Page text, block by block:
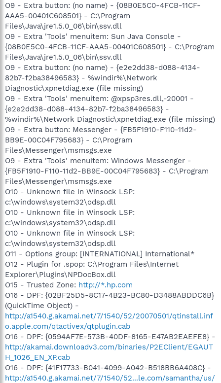
O9 - Extra button: (no name) - {08B0E5C0-4FCB-11CF-
AAA5-00401C608501} - C:\Program
Files\Java\jre1.5.0_06\bin\ssv.dll
O9 - Extra 'Tools' menuitem: Sun Java Console -
{08B0E5C0-4FCB-11CF-AAA5-00401C608501} - C:\Program
Files\Java\jre1.5.0_06\bin\ssv.dll
O9 - Extra button: (no name) - {e2e2dd38-d088-4134-
82b7-f2ba38496583} - %windir%\Network
Diagnostic\xpnetdiag.exe (file missing)
O9 - Extra 'Tools' menuitem: @xpsp3res.dll,-20001 -
{e2e2dd38-d088-4134-82b7-f2ba38496583} -
%windir%\Network Diagnostic\xpnetdiag.exe (file missing)
O9 - Extra button: Messenger - {FB5F1910-F110-11d2-
BB9E-00C04F795683} - C:\Program
Files\Messenger\msmsgs.exe
O9 - Extra 'Tools' menuitem: Windows Messenger -
{FB5F1910-F110-11d2-BB9E-00C04F795683} - C:\Program
Files\Messenger\msmsgs.exe
O10 - Unknown file in Winsock LSP:
c:\windows\system32\odsp.dll
O10 - Unknown file in Winsock LSP:
c:\windows\system32\odsp.dll
O10 - Unknown file in Winsock LSP:
c:\windows\system32\odsp.dll
O11 - Options group: [INTERNATIONAL] International*
O12 - Plugin for .spop: C:\Program Files\Internet
Explorer\Plugins\NPDocBox.dll
O15 - Trusted Zone: http://*.hp.com
O16 - DPF: {02BF25D5-8C17-4B23-BC80-D3488ABDDC6B}
(QuickTime Object) -
http://a1540.g.akamai.net/7/1540/52/20070501/qtinstall.inf
o.apple.com/qtactivex/qtplugin.cab
O16 - DPF: {0594AF7E-573B-40DF-8165-E47AB2EAEFE8} -
http://akamai.downloadv3.com/binaries/P2EClient/EGAUT
H_1026_EN_XP.cab
O16 - DPF: {41F17733-B041-4099-A042-B518BB6A408C} -
http://a1540.g.akamai.net/7/1540/52...le.com/samantha/us/